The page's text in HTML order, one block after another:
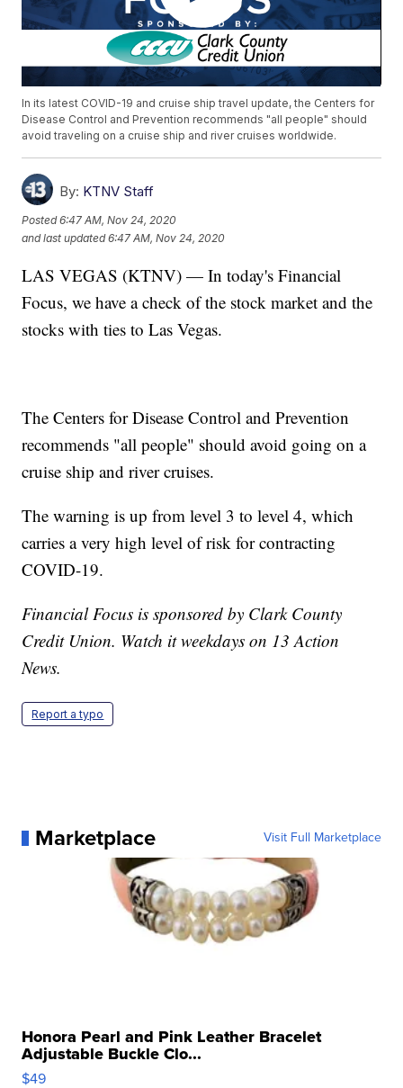
In its latest COVID-19 and cruise ship travel update, the Centers for
Disease Control and Prevention recommends "all people" should
avoid traveling on a cruise ship and river cruises worldwide.
By: KTNV Staff
Posted6:47 AM, Nov 24, 2020
and last updated 6:47 AM, Nov 24, 2020
LAS VEGAS (KTNV) — In today's Financial
Focus, we have a check of the stock market and the
stocks with ties to Las Vegas.
The Centers for Disease Control and Prevention
recommends "all people" should avoid going on a
cruise ship and river cruises.
The warning is up from level 3 to level 4, which
carries a very high level of risk for contracting
COVID-19.
Financial Focus is sponsored by Clark County
Credit Union. Watch it weekdays on 13 Action
News.
Report a typo
Marketplace Visit Full Marketplace
Honora Pearl and Pink Leather Bracelet
Adjustable Buckle Clo...
$49